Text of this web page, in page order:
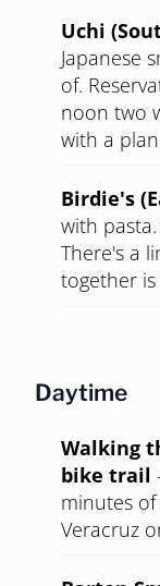
The
food, real
over.
enough
noon two
Birdie's
with
There's a